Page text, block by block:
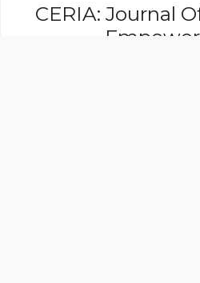
CERIA: Journal